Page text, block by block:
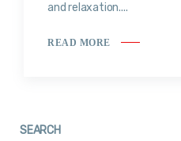
and relaxation....
READ MORE
SEARCH